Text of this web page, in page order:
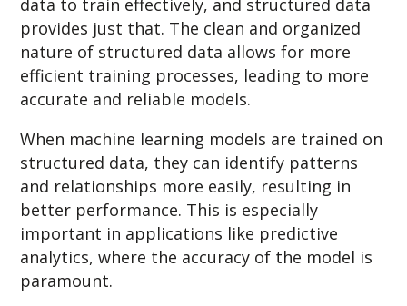
data to train effectively, and structured data
provides just that. The clean and organized
nature of structured data allows for more
efficient training processes, leading to more
accurate and reliable models.
When machine learning models are trained on
structured data, they can identify patterns
and relationships more easily, resulting in
better performance. This is especially
important in applications like predictive
analytics, where the accuracy of the model is
paramount.